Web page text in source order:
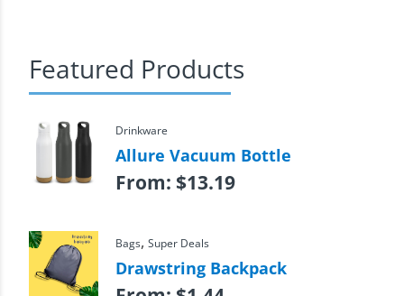
Featured Products
Drinkware
Allure Vacuum Bottle
From: $13.19
Bags,Super Deals
Drawstring Backpack